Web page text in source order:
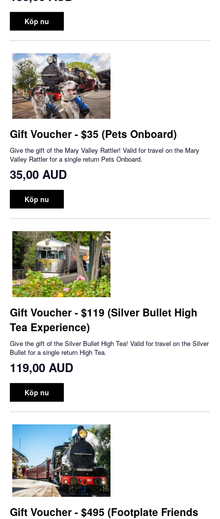
Köp nu
Gift Voucher - $35 (Pets Onboard)
Give the gift of the Mary Valley Rattler! Valid for travel on the Mary
Valley Rattler for a single return Pets Onboard.
35,00 AUD
Köp nu
Gift Voucher - $119 (Silver Bullet High
Tea Experience)
Give the gift of the Silver Bullet High Tea! Valid for travel on the Silver
Bullet for a single return High Tea.
119,00 AUD
Köp nu
Gift Voucher - $495 (Footplate Friends